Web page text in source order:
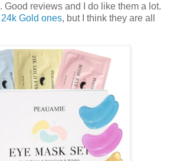
. Good reviews and I do like them a lot.
24k Gold ones, but I think they are all